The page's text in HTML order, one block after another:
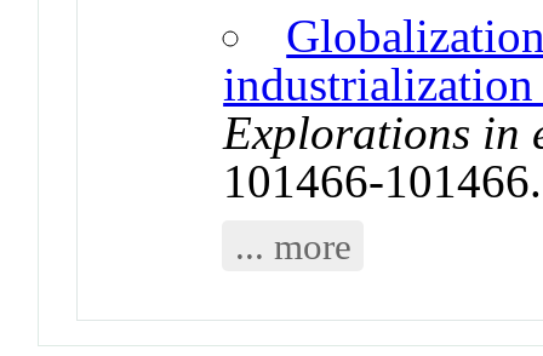
industrialization
Explorations in
101466-
... more